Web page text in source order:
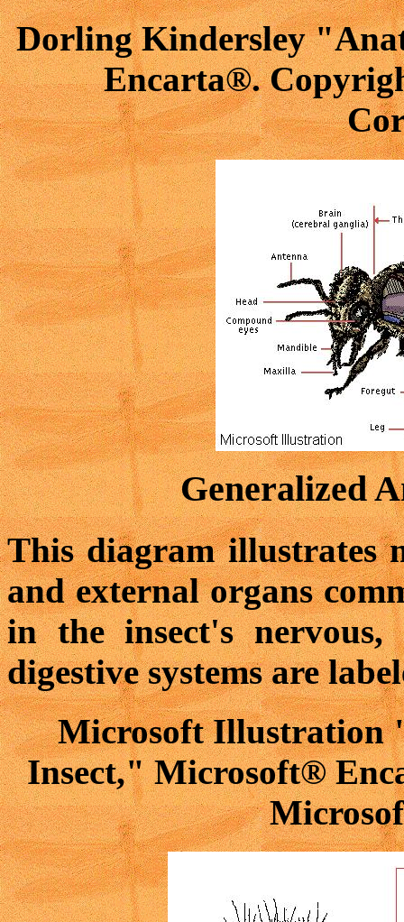
Dorling Kindersley
Encarta®.
Generalized
This diagram illustrates
and external organs
in the insect's nervous,
digestive systems are
Microsoft Illustration
Insect," Microsoft®